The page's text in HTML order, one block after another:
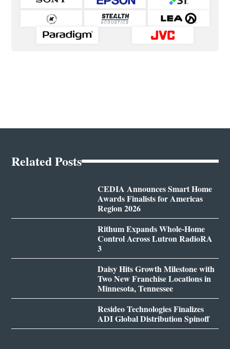
Related Posts
CEDIA Announces Smart Home
Awards Finalists for Americas
Region 2026
Rithum Expands Whole-Home
Control Across Lutron RadioRA
3
Daisy Hits Growth Milestone with
Two New Franchise Locations in
Minnesota, Tennessee
Resideo Technologies Finalizes
ADI Global Distribution Spinoff